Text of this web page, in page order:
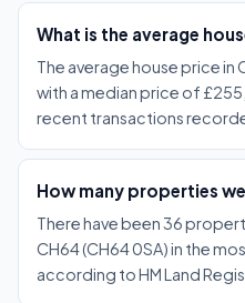
What is the average
The average house price in
with a median price of
recent transactions
How many properties
There have been 36
CH64 (CH64 0SA) in the
according to HM Land